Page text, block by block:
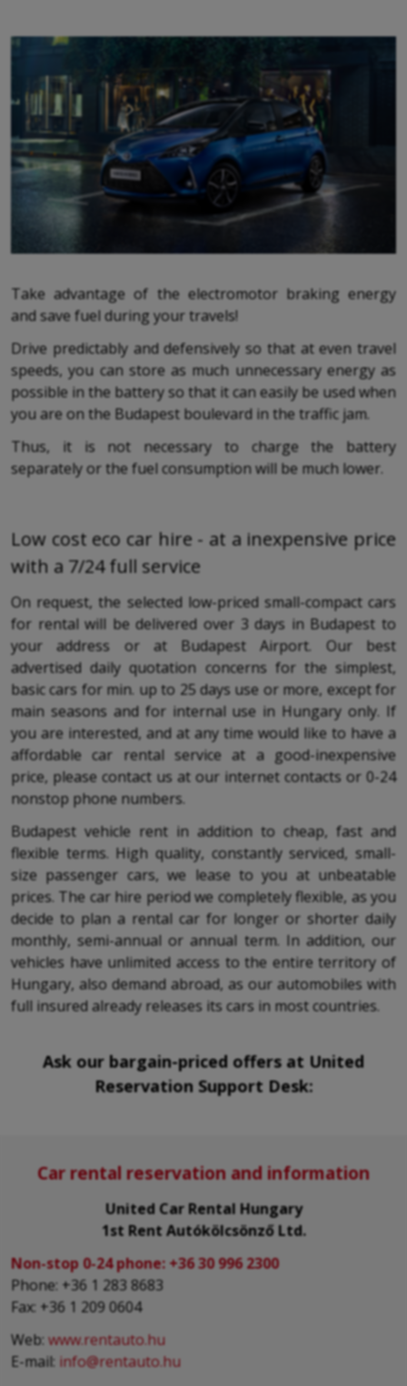
Take advantage of the electromotor braking energy
and save fuel during your travels!
Drive predictably and defensively so that at even travel
speeds, you can store as much unnecessary energy as
possible in the battery so that it can easily be used when
you are on the Budapest boulevard in the traffic jam.
Thus, it is not necessary to charge the battery
separately or the fuel consumption will be much lower.
Low cost eco car hire - at a inexpensive price
with a 7/24 full service
On request, the selected low-priced small-compact cars
for rental will be delivered over 3 days in Budapest to
your address or at Budapest Airport. Our best
advertised daily quotation concerns for the simplest,
basic cars for min. up to 25 days use or more, except for
main seasons and for internal use in Hungary only. If
you are interested, and at any time would like to have a
affordable car rental service at a good-inexpensive
price, please contact us at our internet contacts or 0-24
nonstop phone numbers.
Budapest vehicle rent in addition to cheap, fast and
flexible terms. High quality, constantly serviced, small-
size passenger cars, we lease to you at unbeatable
prices. The car hire period we completely flexible, as you
decide to plan a rental car for longer or shorter daily
monthly, semi-annual or annual term. In addition, our
vehicles have unlimited access to the entire territory of
Hungary, also demand abroad, as our automobiles with
full insured already releases its cars in most countries.
Ask our bargain-priced offers at United
Reservation Support Desk:
Car rental reservation and information
United Car Rental Hungary
1st Rent Autókölcsönző Ltd.
Non-stop 0-24 phone: +36 30 996 2300
Phone: +36 1 283 8683
Fax: +36 1 209 0604
Web: www.rentauto.hu
E-mail: info@rentauto.hu